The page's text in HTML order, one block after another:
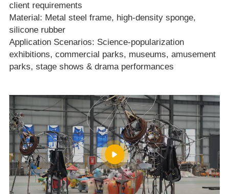
client requirements
Material: Metal steel frame, high‑density sponge,
silicone rubber
Application Scenarios: Science‑popularization
exhibitions, commercial parks, museums, amusement
parks, stage shows & drama performances